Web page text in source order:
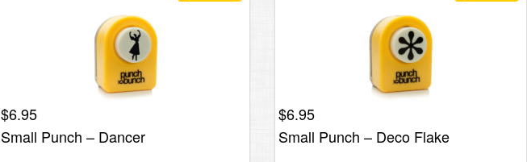
$6.95
Small Punch – Dancer
$6.95
Small Punch – Deco Flake